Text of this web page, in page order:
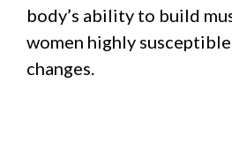
body’s ability to build
women highly
changes.